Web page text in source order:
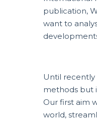
publication,
want to
Until
methods but
Our first aim
world,